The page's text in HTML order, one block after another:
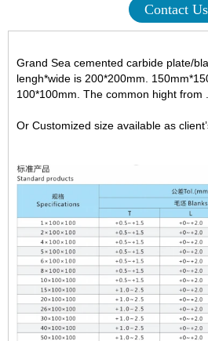
Contact Us
Grand Sea cemented carbide plate/
lengh*wide is 200*200mm.
100*100mm. The common hight from
Or Customized size available as